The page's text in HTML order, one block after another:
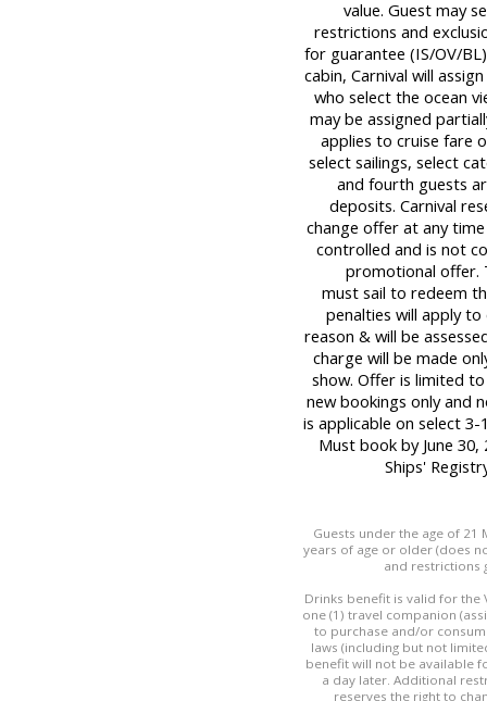
value. Guest may
restrictions and
for guarantee (IS/OV/
cabin, Carnival will
who select the ocean
may be assigned
applies to cruise fare
select sailings, select
and fourth guests
deposits. Carnival
change offer at any
controlled and is not
promotional offer.
must sail to redeem
penalties will apply
reason & will be
charge will be made
show. Offer is limited
new bookings only and
is applicable on select
Must book by June
Ships'
Guests under the age of 21
years of age or older (does
and restrictions
Drinks benefit is valid for the
one (1) travel companion
to purchase and/or
laws (including but not
benefit will not be available
a day later. Additional
reserves the right to